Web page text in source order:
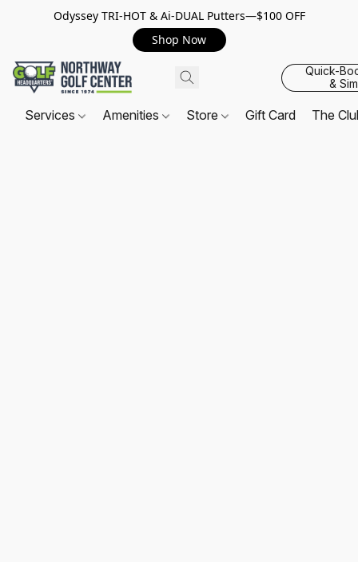
Odyssey TRI-HOT & Ai-DUAL Putters—$100 OFF
Shop Now
Quick-
&
Services Amenities Store Gift Card The